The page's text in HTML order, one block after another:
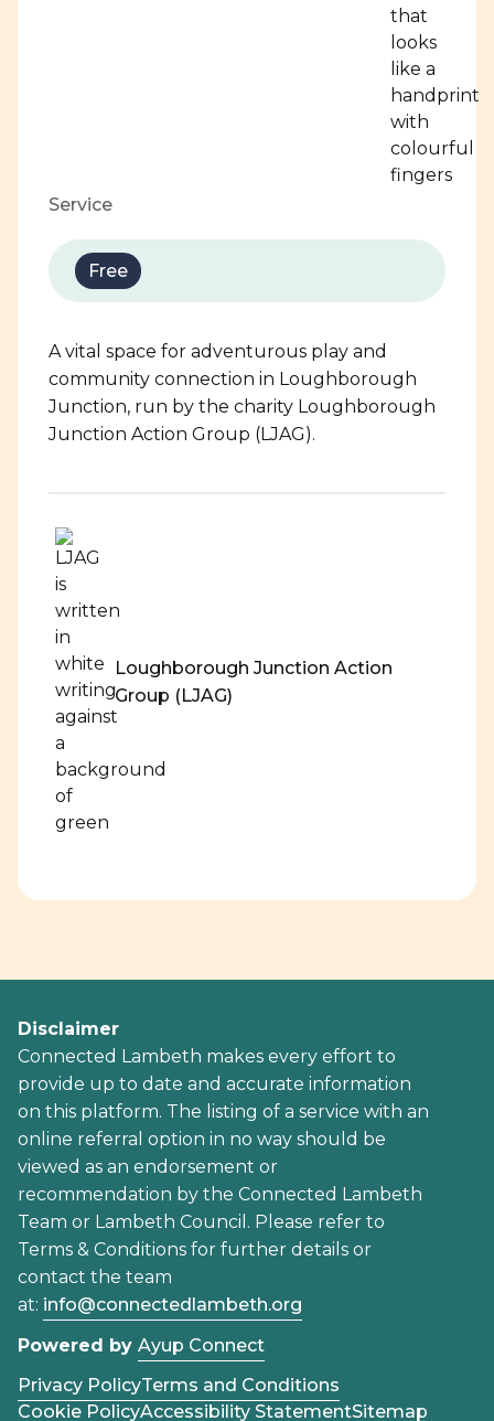
Service
Free
A vital space for adventurous play and
community connection in Loughborough
Junction, run by the charity Loughborough
Junction Action Group (LJAG).
Loughborough Junction Action
Group (LJAG)
Disclaimer
Connected Lambeth makes every effort to
provide up to date and accurate information
on this platform. The listing of a service with an
online referral option in no way should be
viewed as an endorsement or
recommendation by the Connected Lambeth
Team or Lambeth Council. Please refer to
Terms & Conditions for further details or
contact the team
at: info@connectedlambeth.org
Powered by Ayup Connect
Privacy PolicyTerms and Conditions
Cookie PolicyAccessibility StatementSitemap